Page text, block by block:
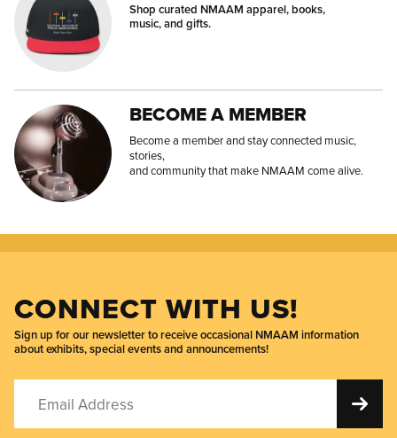
Shop curated NMAAM apparel, books,
music, and gifts.
BECOME A MEMBER
Become a member and stay connected music,
stories,
and community that make NMAAM come alive.
CONNECT WITH US!
Sign up for our newsletter to receive occasional NMAAM information
about exhibits, special events and announcements!